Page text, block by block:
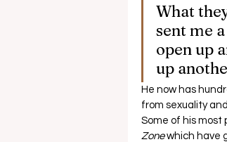
What
sent me
open up
up
He now has
from sexuality
Some of his most
Zone which have